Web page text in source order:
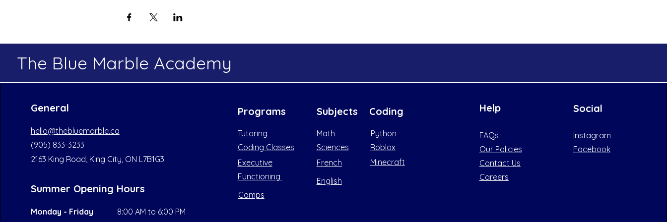
The Blue Marble Academy
General
hello@thebluemarble.ca
(905) 833-3233
2163 King Road, King City, ON L7B1G3
Summer Opening Hours
Monday - Friday 8:00 AM to 6:00 PM
Programs
Tutoring
Coding Classes
Executive
Functioning
Subjects Coding
Math
Sciences
French
Python
Roblox
Minecraft
English
Camps
Help
FAQs
Our Policies
Social
Instagram
Facebook
Contact Us
Careers